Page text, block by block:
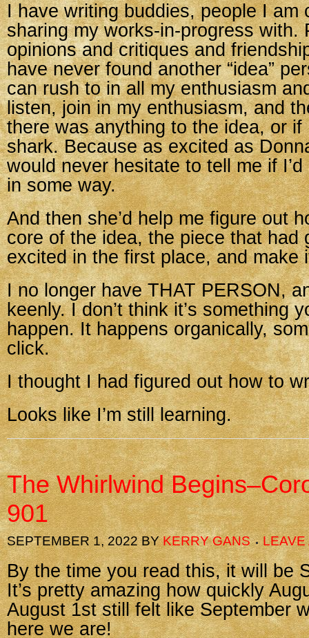
I have writing buddies, people I am
sharing my works-in-progress with.
opinions and critiques and
have never found another “idea”
can rush to in all my enthusiasm
listen, join in my enthusiasm, and
there was anything to the idea, or if
shark. Because as excited as
would never hesitate to tell me if
in some way.
And then she’d help me figure out
core of the idea, the piece that had
excited in the first place, and make
I no longer have THAT PERSON,
keenly. I don’t think it’s something
happen. It happens organically,
click.
I thought I had figured out how to
Looks like I’m still learning.
The Whirlwind
901
SEPTEMBER 1, 2022BYKERRY GANS LEAVE
By the time you read this, it will be
It’s pretty amazing how quickly
August 1st still felt like September
here we are!